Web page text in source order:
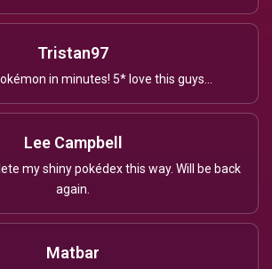
Tristan97
in minutes! 5* love this guys...
Lee Campbell
my shiny pokédex this way. Will be back
again.
Matbar